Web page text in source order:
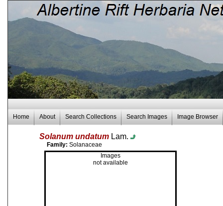
Home About Search Collections Search Images Image Browser
Solanum undatum Lam.
Family: Solanaceae
Images
not available